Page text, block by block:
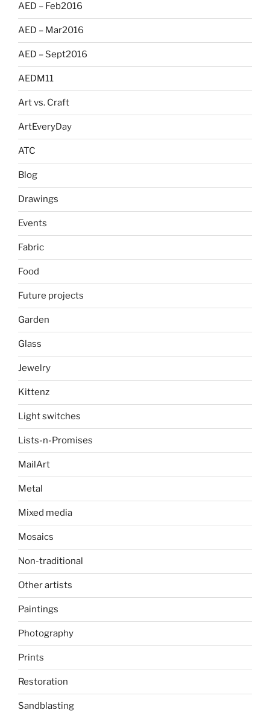
AED – Feb2016
AED – Mar2016
AED – Sept2016
AEDM11
Art vs. Craft
ArtEveryDay
ATC
Blog
Drawings
Events
Fabric
Food
Future projects
Garden
Glass
Jewelry
Kittenz
Light switches
Lists-n-Promises
MailArt
Metal
Mixed media
Mosaics
Non-traditional
Other artists
Paintings
Photography
Prints
Restoration
Sandblasting